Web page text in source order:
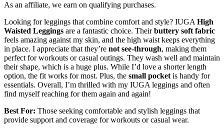
As an affiliate, we earn on qualifying purchases.
Looking for leggings that combine comfort and style? IUGA High
Waisted Leggings are a fantastic choice. Theirbuttery soft fabric
feels amazing against my skin, and the high waist keeps everything
in place. I appreciate that they’re not see-through, making them
perfect for workouts or casual outings. They wash well and maintain
their shape, which is a huge plus. While I’d love a shorter length
option, the fit works for most. Plus, the small pocket is handy for
essentials. Overall, I’m thrilled with my IUGA leggings and often
find myself reaching for them again and again!
Best For: Those seeking comfortable and stylish leggings that
provide support and coverage for workouts or casual wear.